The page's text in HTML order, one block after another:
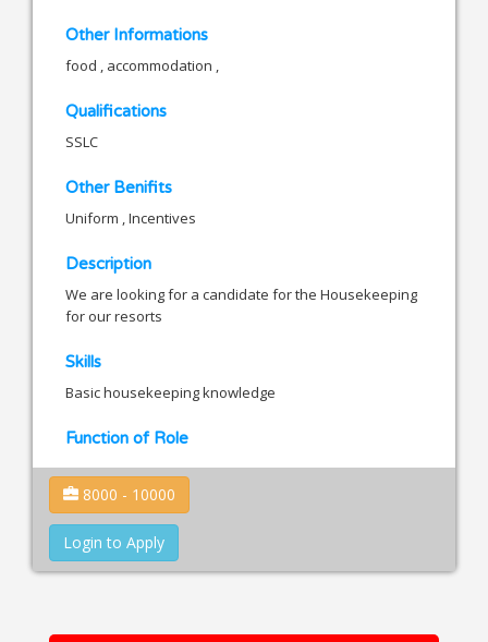
Other Informations
food , accommodation ,
Qualifications
SSLC
Other Benifits
Uniform , Incentives
Description
We are looking for a candidate for the Housekeeping
for our resorts
Skills
Basic housekeeping knowledge
Function of Role
8000 - 10000
Login to Apply